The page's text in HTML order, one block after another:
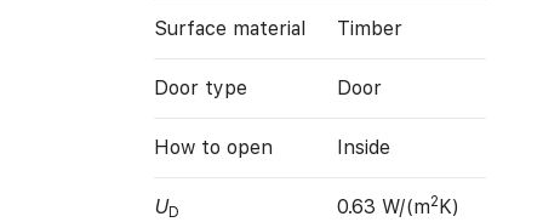
Surface material Timber
Door type Door
How to open Inside
UD 0.63 W/(m2K)